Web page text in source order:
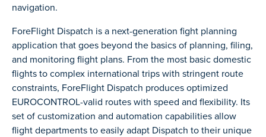
navigation.
ForeFlight Dispatch is a next-generation fight planning
application that goes beyond the basics of planning, filing,
and monitoring flight plans. From the most basic domestic
flights to complex international trips with stringent route
constraints, ForeFlight Dispatch produces optimized
EUROCONTROL-valid routes with speed and flexibility. Its
set of customization and automation capabilities allow
flight departments to easily adapt Dispatch to their unique